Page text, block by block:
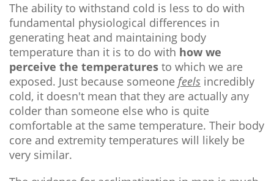
The ability to withstand cold is less to do with
fundamental physiological differences in
generating heat and maintaining body
temperature than it is to do with how we
perceive the temperatures to which we are
exposed. Just because someone feels incredibly
cold, it doesn't mean that they are actually any
colder than someone else who is quite
comfortable at the same temperature. Their body
core and extremity temperatures will likely be
very similar.